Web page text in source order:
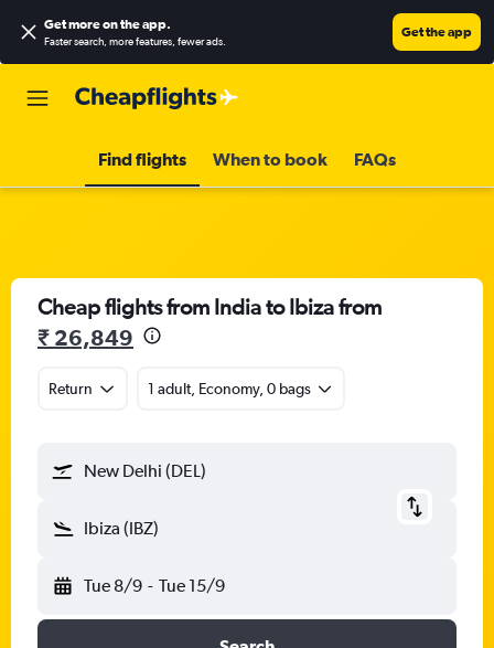
Get more on the app.
Faster search, more features, fewer ads.
Get the app
Find flights When to book FAQs
Cheap flights from India to Ibiza from
₹ 26,849
Return 1 adult, Economy, 0 bags
New Delhi (DEL)
Ibiza (IBZ)
Tue 8/9 - Tue 15/9